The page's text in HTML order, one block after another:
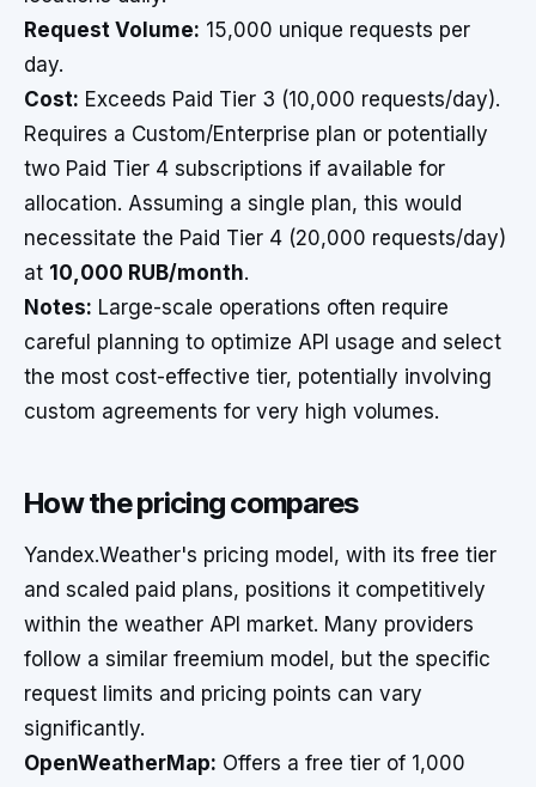
Request Volume: 15,000 unique requests per
day.
Cost: Exceeds Paid Tier 3 (10,000 requests/day).
Requires a Custom/Enterprise plan or potentially
two Paid Tier 4 subscriptions if available for
allocation. Assuming a single plan, this would
necessitate the Paid Tier 4 (20,000 requests/day)
at 10,000 RUB/month.
Notes: Large-scale operations often require
careful planning to optimize API usage and select
the most cost-effective tier, potentially involving
custom agreements for very high volumes.
How the pricing compares
Yandex.Weather's pricing model, with its free tier
and scaled paid plans, positions it competitively
within the weather API market. Many providers
follow a similar freemium model, but the specific
request limits and pricing points can vary
significantly.
OpenWeatherMap: Offers a free tier of 1,000